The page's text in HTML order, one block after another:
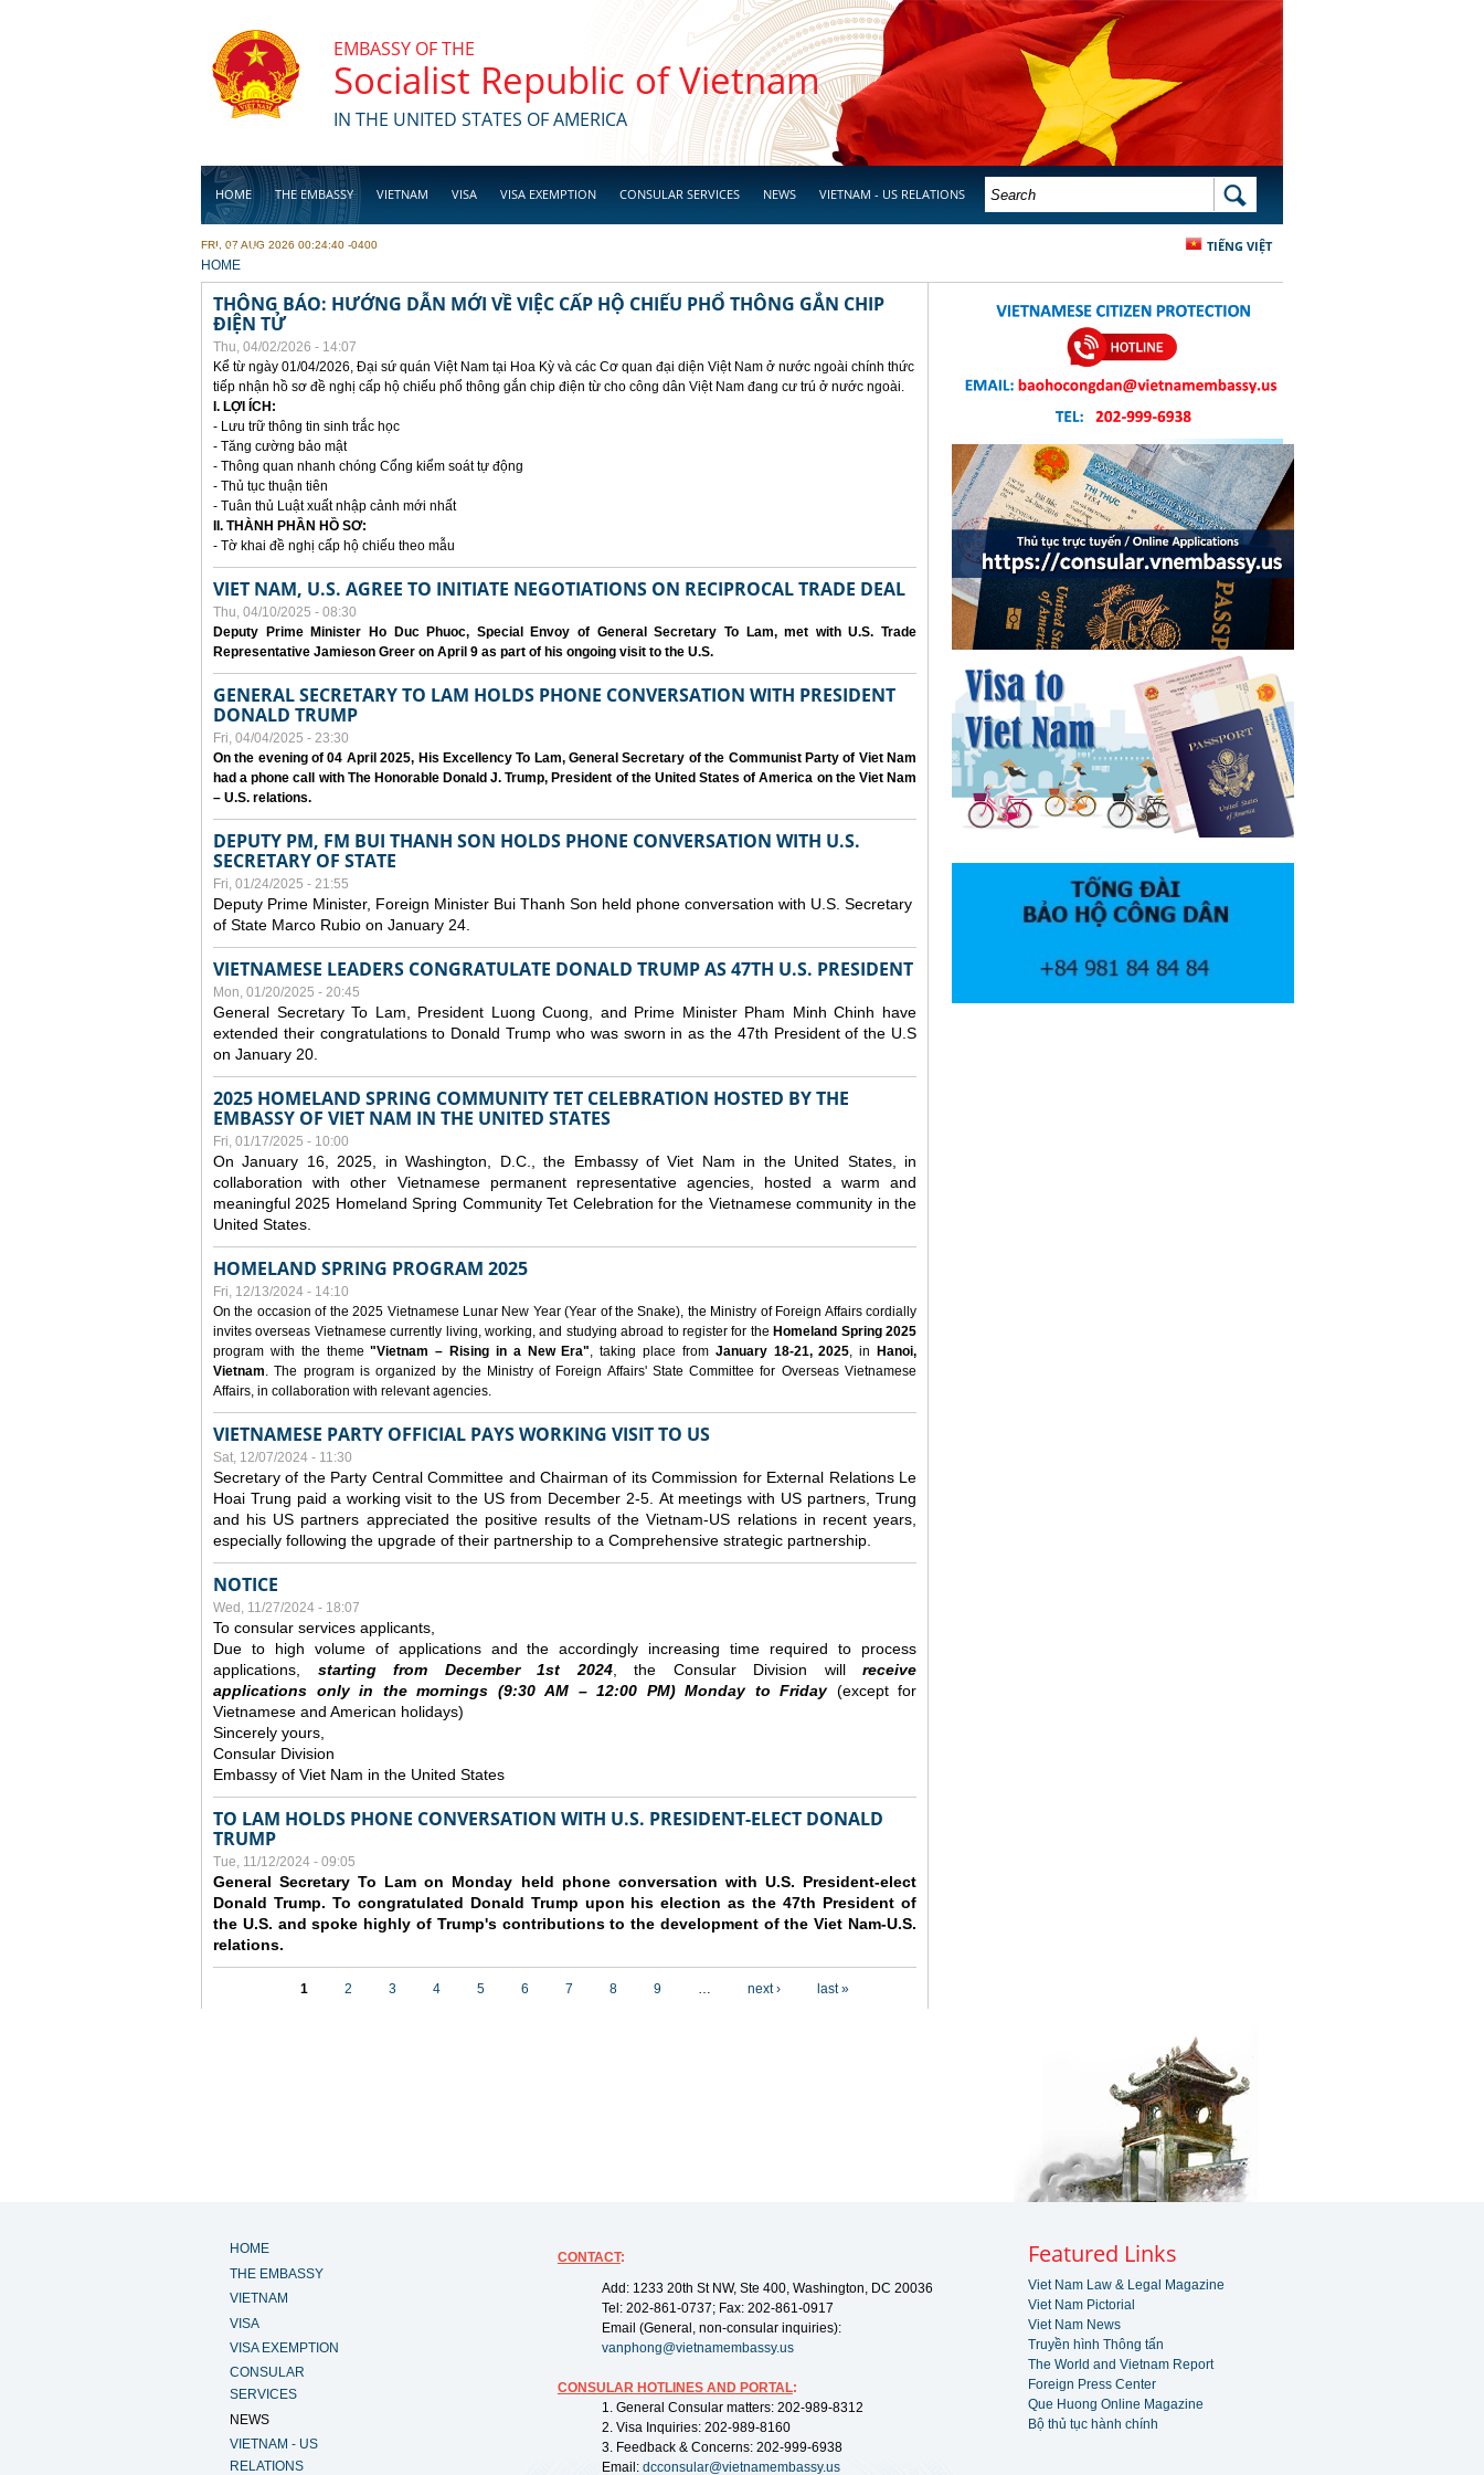
EMBASSY OF THE
Socialist Republic of Vietnam
IN THE UNITED STATES OF AMERICA
HOME THE EMBASSY VIETNAM VISA VISA EXEMPTION CONSULAR SERVICES NEWS VIETNAM - US RELATIONS
BUSINESS
SEARCH FORM SEARCH
TIẾNG VIỆT
FRI, 07 AUG 2026 00:24:40 -0400
YOU ARE HERE
HOME
THÔNG BÁO: HƯỚNG DẪN MỚI VỀ VIỆC CẤP HỘ CHIẾU PHỔ THÔNG GẮN CHIP
ĐIỆN TỬ
Thu, 04/02/2026 - 14:07
Kể từ ngày 01/04/2026, Đại sứ quán Việt Nam tại Hoa Kỳ và các Cơ quan đại diện Việt Nam ở nước ngoài chính thức
tiếp nhận hồ sơ đề nghị cấp hộ chiếu phổ thông gắn chip điện từ cho công dân Việt Nam đang cư trú ở nước ngoài.
I. LỢI ÍCH:
- Lưu trữ thông tin sinh trắc học
- Tăng cường bảo mật
- Thông quan nhanh chóng Cổng kiểm soát tự động
- Thủ tục thuận tiên
- Tuân thủ Luật xuất nhập cảnh mới nhất
II. THÀNH PHẦN HỒ SƠ:
- Tờ khai đề nghị cấp hộ chiếu theo mẫu
VIET NAM, U.S. AGREE TO INITIATE NEGOTIATIONS ON RECIPROCAL TRADE DEAL
Thu, 04/10/2025 - 08:30
Deputy Prime Minister Ho Duc Phuoc, Special Envoy of General Secretary To Lam, met with U.S. Trade
Representative Jamieson Greer on April 9 as part of his ongoing visit to the U.S.
GENERAL SECRETARY TO LAM HOLDS PHONE CONVERSATION WITH PRESIDENT
DONALD TRUMP
Fri, 04/04/2025 - 23:30
On the evening of 04 April 2025, His Excellency To Lam, General Secretary of the Communist Party of Viet Nam
had a phone call with The Honorable Donald J. Trump, President of the United States of America on the Viet Nam
– U.S. relations.
DEPUTY PM, FM BUI THANH SON HOLDS PHONE CONVERSATION WITH U.S.
SECRETARY OF STATE
Fri, 01/24/2025 - 21:55
Deputy Prime Minister, Foreign Minister Bui Thanh Son held phone conversation with U.S. Secretary
of State Marco Rubio on January 24.
VIETNAMESE LEADERS CONGRATULATE DONALD TRUMP AS 47TH U.S. PRESIDENT
Mon, 01/20/2025 - 20:45
General Secretary To Lam, President Luong Cuong, and Prime Minister Pham Minh Chinh have
extended their congratulations to Donald Trump who was sworn in as the 47th President of the U.S
on January 20.
2025 HOMELAND SPRING COMMUNITY TET CELEBRATION HOSTED BY THE
EMBASSY OF VIET NAM IN THE UNITED STATES
Fri, 01/17/2025 - 10:00
On January 16, 2025, in Washington, D.C., the Embassy of Viet Nam in the United States, in
collaboration with other Vietnamese permanent representative agencies, hosted a warm and
meaningful 2025 Homeland Spring Community Tet Celebration for the Vietnamese community in the
United States.
HOMELAND SPRING PROGRAM 2025
Fri, 12/13/2024 - 14:10
On the occasion of the 2025 Vietnamese Lunar New Year (Year of the Snake), the Ministry of Foreign Affairs cordially
invites overseas Vietnamese currently living, working, and studying abroad to register for the Homeland Spring 2025
program with the theme"Vietnam – Rising in a New Era", taking place from January 18-21, 2025, in
Hanoi,
Vietnam. The program is organized by the Ministry of Foreign Affairs' State Committee for Overseas Vietnamese
Affairs, in collaboration with relevant agencies.
VIETNAMESE PARTY OFFICIAL PAYS WORKING VISIT TO US
Sat, 12/07/2024 - 11:30
Secretary of the Party Central Committee and Chairman of its Commission for External Relations Le
Hoai Trung paid a working visit to the US from December 2-5. At meetings with US partners, Trung
and his US partners appreciated the positive results of the Vietnam-US relations in recent years,
especially following the upgrade of their partnership to a Comprehensive strategic partnership.
NOTICE
Wed, 11/27/2024 - 18:07
To consular services applicants,
Due to high volume of applications and the accordingly increasing time required to process
applications, starting from December1st 2024, the Consular Division will receive
applications only in the mornings (9:30AM – 12:00 PM) Monday to Friday(except for
Vietnamese and American holidays)
Sincerely yours,
Consular Division
Embassy of Viet Nam in the United States
TO LAM HOLDS PHONE CONVERSATION WITH U.S. PRESIDENT-ELECT DONALD
TRUMP
Tue, 11/12/2024 - 09:05
General Secretary To Lam on Monday held phone conversation with U.S. President-elect
Donald Trump. To congratulated Donald Trump upon his election as the 47th President of
the U.S. and spoke highly of Trump's contributions to the development of the Viet Nam-U.S.
relations.
1 2 3 4 5 6 7 8 9 … next › last »
HOME
THE EMBASSY
VIETNAM
VISA
VISA EXEMPTION
CONSULAR
SERVICES
NEWS
VIETNAM - US
RELATIONS
CONTACT:
Add: 1233 20th St NW, Ste 400, Washington, DC 20036
Tel: 202-861-0737; Fax: 202-861-0917
Email (General, non-consular inquiries):
vanphong@vietnamembassy.us
CONSULAR HOTLINES AND PORTAL:
1. General Consular matters: 202-989-8312
2. Visa Inquiries: 202-989-8160
3. Feedback & Concerns: 202-999-6938
Email: dcconsular@vietnamembassy.us
Featured Links
Viet Nam Law & Legal Magazine
Viet Nam Pictorial
Viet Nam News
Truyền hình Thông tấn
The World and Vietnam Report
Foreign Press Center
Que Huong Online Magazine
Bộ thủ tục hành chính